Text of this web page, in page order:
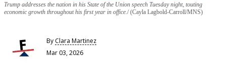
Trump addresses the nation in his State of the Union speech Tuesday night, touting
economic growth throughout his first year in office. (Cayla Lagbold-Carroll/MNS)
By Clara Martinez
Mar 03, 2026